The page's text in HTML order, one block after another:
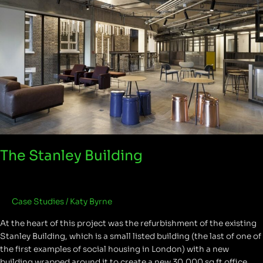
The Stanley Building
Case Studies/ Katy Byrne
At the heart of this project was the refurbishment of the existing
Stanley Building, which is a small listed building (the last of one of
the first examples of social housing in London) with a new